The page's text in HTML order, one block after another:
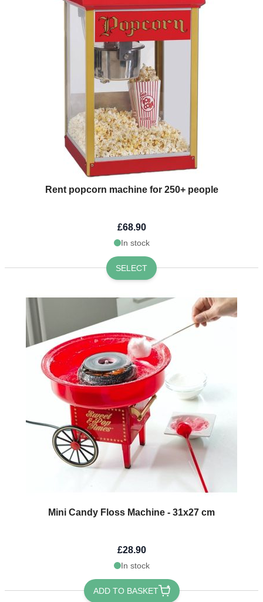
Rent popcorn machine for 250+ people
£68.90
In stock
SELECT
Mini Candy Floss Machine - 31x27 cm
£28.90
In stock
ADD TO BASKET